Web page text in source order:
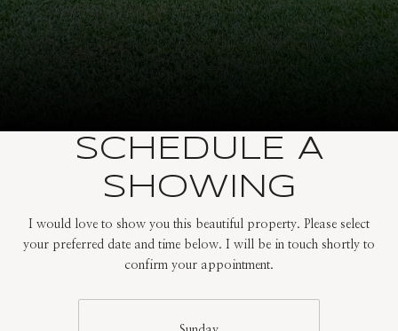
SCHEDULE A
SHOWING
I would love to show you this beautiful property. Please select
your preferred date and time below. I will be in touch shortly to
confirm your appointment.